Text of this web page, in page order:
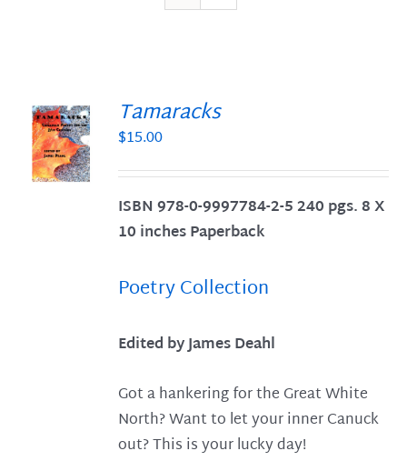
Tamaracks
$15.00
ISBN 978-0-9997784-2-5 240 pgs. 8 X
10 inches Paperback
Poetry Collection
Edited by James Deahl
Got a hankering for the Great White
North? Want to let your inner Canuck
out? This is your lucky day!